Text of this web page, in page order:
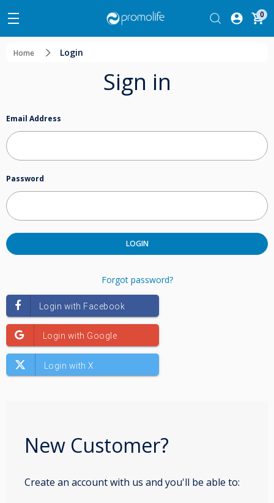
0
Home Login
Sign in
Email Address
Password
Forgot password?
New Customer?
Create an account with us and you'll be able to: